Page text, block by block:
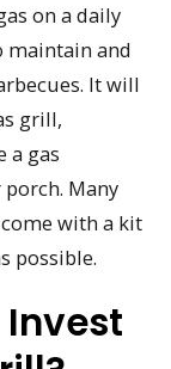
on a daily
maintain and
It will
grill,
a gas
Many
with a kit
possible.
Invest